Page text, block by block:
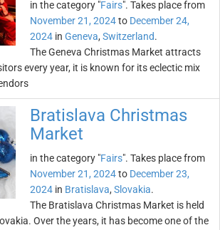
in the category "Fairs". Takes place from
November 21, 2024to December 24,
2024 in Geneva, Switzerland.
The Geneva Christmas Market attracts
every year, it is known for its eclectic mix
Bratislava Christmas
Market
in the category "Fairs". Takes place from
November 21, 2024to December 23,
2024 in Bratislava, Slovakia.
The Bratislava Christmas Market is held
Over the years, it has become one of the